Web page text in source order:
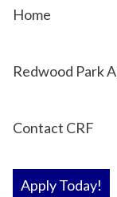
Home
Redwood Park
Contact CRF
Apply Today!